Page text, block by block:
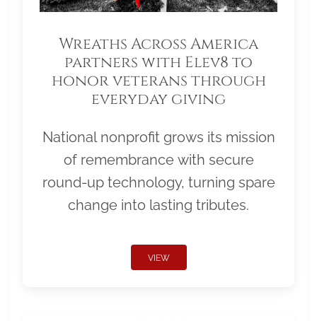
Wreaths Across America
partners with Elev8 to
honor veterans through
everyday giving
National nonprofit grows its mission
of remembrance with secure
round-up technology, turning spare
change into lasting tributes.
VIEW